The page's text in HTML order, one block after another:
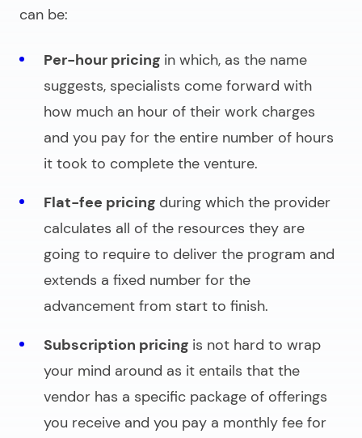
can be:
Per-hour pricing in which, as the name
suggests, specialists come forward with
how much an hour of their work charges
and you pay for the entire number of hours
it took to complete the venture.
Flat-fee pricing during which the provider
calculates all of the resources they are
going to require to deliver the program and
extends a fixed number for the
advancement from start to finish.
Subscription pricing is not hard to wrap
your mind around as it entails that the
vendor has a specific package of offerings
you receive and you pay a monthly fee for